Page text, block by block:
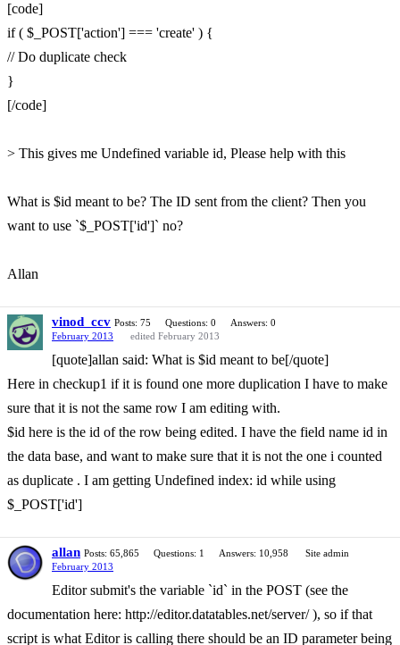
[code]
if ( $_POST['action'] === 'create' ) {
// Do duplicate check
}
[/code]
> This gives me Undefined variable id, Please help with this
What is $id meant to be? The ID sent from the client? Then you
want to use `$_POST['id']` no?
Allan
vinod_ccv Posts: 75 Questions: 0
Answers: 0
February 2013
edited February 2013
[quote]allan said: What is $id meant to be[/quote]
Here in checkup1 if it is found one more duplication I have to make
sure that it is not the same row I am editing with.
$id here is the id of the row being edited. I have the field name id in
the data base, and want to make sure that it is not the one i counted
as duplicate . I am getting Undefined index: id while using
$_POST['id']
allan Posts: 65,865 Questions: 1 Answers: 10,958
Site admin
February 2013
Editor submit's the variable `id` in the POST (see the
documentation here: http://editor.datatables.net/server/ ), so if that
script is what Editor is calling there should be an ID parameter being